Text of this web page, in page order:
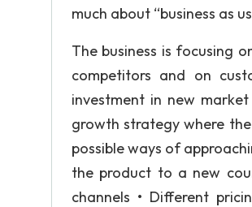
much about “business as
The business is focusing
competitors and on
investment in new
growth strategy where
possible ways of
the product to a new
channels • Different